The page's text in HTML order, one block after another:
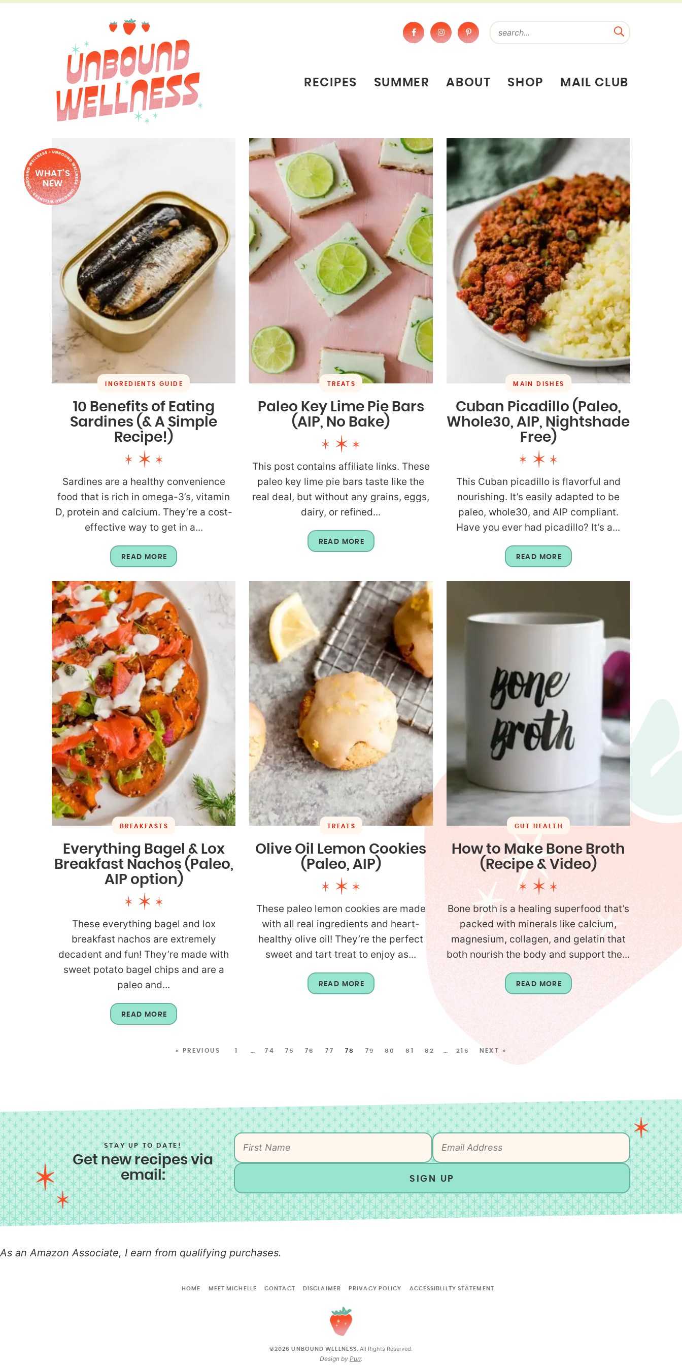
RECIPES SUMMER ABOUT SHOP MAIL CLUB
WHAT'S
NEW
INGREDIENTS GUIDE
10 Benefits of Eating
Sardines (& A Simple
Recipe!)
Sardines are a healthy convenience
food that is rich in omega-3’s, vitamin
D, protein and calcium. They’re a cost-
effective way to get in a...
READ MORE
TREATS
Paleo Key Lime Pie Bars
(AIP, No Bake)
This post contains affiliate links. These
paleo key lime pie bars taste like the
real deal, but without any grains, eggs,
dairy, or refined...
READ MORE
MAIN DISHES
Cuban Picadillo (Paleo,
Whole30, AIP, Nightshade
Free)
This Cuban picadillo is flavorful and
nourishing. It’s easily adapted to be
paleo, whole30, and AIP compliant.
Have you ever had picadillo? It’s a...
READ MORE
BREAKFASTS
Everything Bagel & Lox
Breakfast Nachos (Paleo,
AIP option)
These everything bagel and lox
breakfast nachos are extremely
decadent and fun! They’re made with
sweet potato bagel chips and are a
paleo and...
READ MORE
TREATS
Olive Oil Lemon Cookies
(Paleo, AIP)
These paleo lemon cookies are made
with all real ingredients and heart-
healthy olive oil! They’re the perfect
sweet and tart treat to enjoy as...
READ MORE
GUT HEALTH
How to Make Bone Broth
(Recipe & Video)
Bone broth is a healing superfood that’s
packed with minerals like calcium,
magnesium, collagen, and gelatin that
both nourish the body and support the...
READ MORE
« PREVIOUS … 74 75 76 77 78 79 80 81 82 … 216 NEXT »
STAY UP TO DATE!
Get new recipes via
email:
SIGN UP
As an Amazon Associate, I earn from qualifying purchases.
HOME MEET MICHELLE CONTACT DISCLAIMER PRIVACY POLICY ACCESSIBLILTY STATEMENT
©2026 UNBOUND WELLNESS. All Rights Reserved.
Design by Purr.